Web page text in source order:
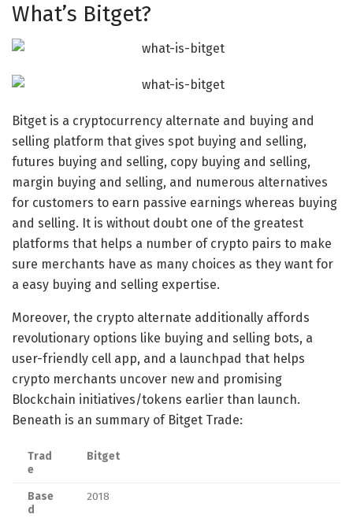
What’s Bitget?
Bitget is a cryptocurrency alternate and buying and
selling platform that gives spot buying and selling,
futures buying and selling, copy buying and selling,
margin buying and selling, and numerous alternatives
for customers to earn passive earnings whereas buying
and selling. It is without doubt one of the greatest
platforms that helps a number of crypto pairs to make
sure merchants have as many choices as they want for
a easy buying and selling expertise.
Moreover, the crypto alternate additionally affords
revolutionary options like buying and selling bots, a
user-friendly cell app, and a launchpad that helps
crypto merchants uncover new and promising
Blockchain initiatives/tokens earlier than launch.
Beneath is an summary of Bitget Trade:
Trad
e
Bitget
Base
d
2018